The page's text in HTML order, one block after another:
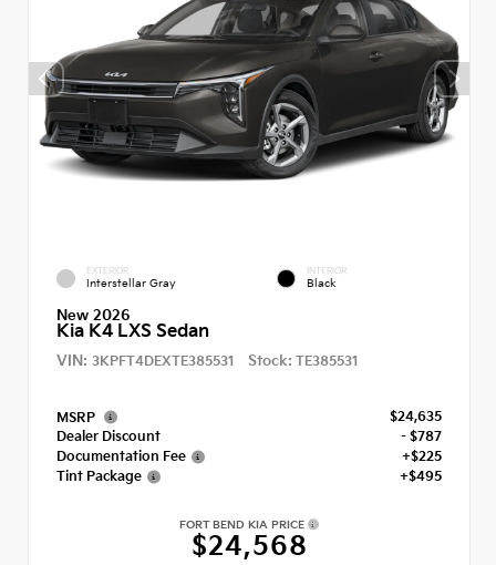
EXTERIOR
Interstellar Gray
INTERIOR
Black
New 2026
Kia K4 LXS Sedan
VIN: 3KPFT4DEXTE385531 Stock: TE385531
MSRP
$24,635
Dealer Discount
- $787
Documentation Fee
+$225
Tint Package
+$495
FORT BEND KIA PRICE
$24,568